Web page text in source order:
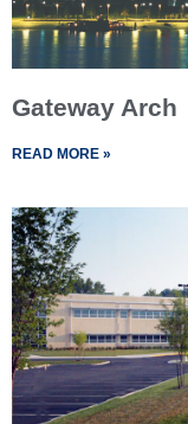
Gateway Arch
READ MORE »